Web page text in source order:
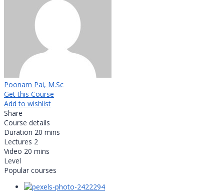
Poonam Pai, M.Sc
Get this Course
Add to wishlist
Share
Course details
Duration 20 mins
Lectures 2
Video 20 mins
Level
Popular courses